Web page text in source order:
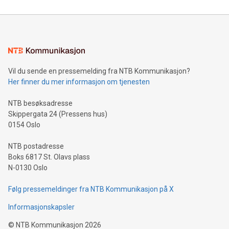
mining.Energy Market Dynamics: Explore how Bitcoin mining
mining.Sound Money: Discover how tamper-proof currency
neutral payment systems support humanitarian
projects.Carbon Footprint: Compare Bitcoin's environmental
event and dive into the critical topics of Bitcoin
Vil du sende en pressemelding fra NTB Kommunikasjon?
Her finner du mer informasjon om tjenesten
NTB besøksadresse
Skippergata 24 (Pressens hus)
0154 Oslo
NTB postadresse
Boks 6817 St. Olavs plass
N-0130 Oslo
Følg pressemeldinger fra NTB Kommunikasjon på X
Informasjonskapsler
© NTB Kommunikasjon 2026